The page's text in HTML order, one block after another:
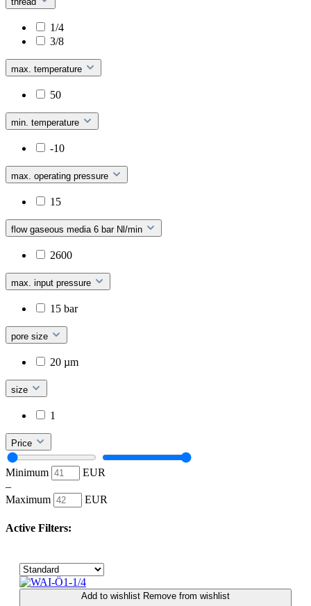
1/4
3/8
max. temperature
50
min. temperature
-10
max. operating pressure
15
flow gaseous media 6 bar Nl/min
2600
max. input pressure
15 bar
pore size
20 µm
size
1
Price
Minimum
EUR
–
Maximum
EUR
Active Filters:
Add to wishlist Remove from wishlist